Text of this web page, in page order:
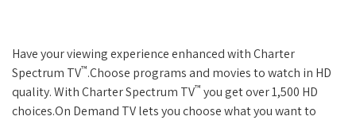
Have your viewing experience enhanced with Charter
Spectrum TV™.Choose programs and movies to watch in HD
quality. With Charter Spectrum TV™ you get over 1,500 HD
choices.On Demand TV lets you choose what you want to